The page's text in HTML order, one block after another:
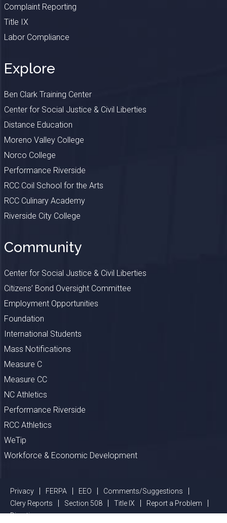
Complaint Reporting
Title IX
Labor Compliance
Explore
Ben Clark Training Center
Center for Social Justice & Civil Liberties
Distance Education
Moreno Valley College
Norco College
Performance Riverside
RCC Coil School for the Arts
RCC Culinary Academy
Riverside City College
Community
Center for Social Justice & Civil Liberties
Citizens’ Bond Oversight Committee
Employment Opportunities
Foundation
International Students
Mass Notifications
Measure C
Measure CC
NC Athletics
Performance Riverside
RCC Athletics
WeTip
Workforce & Economic Development
Privacy FERPA EEO
Comments/Suggestions
Clery Reports
Section 508 Title IX
Report a Problem
Directions